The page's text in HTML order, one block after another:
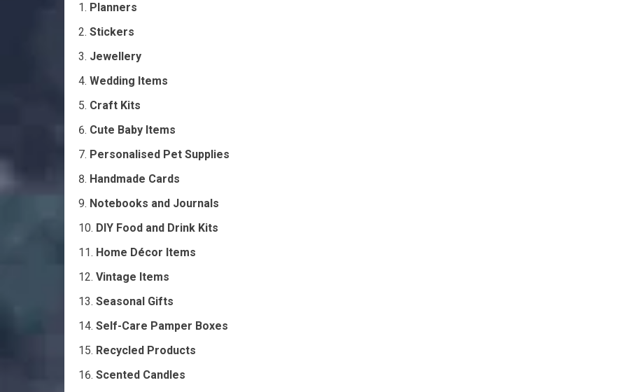
Planners
Stickers
Jewellery
Wedding Items
Craft Kits
Cute Baby Items
Personalised Pet Supplies
Handmade Cards
Notebooks and Journals
DIY Food and Drink Kits
Home Décor Items
Vintage Items
Seasonal Gifts
Self-Care Pamper Boxes
Recycled Products
Scented Candles